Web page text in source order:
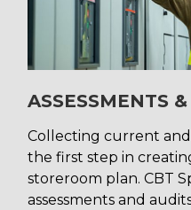
ASSESSMENTS
Collecting current
the first step in
storeroom plan. CBT
assessments and